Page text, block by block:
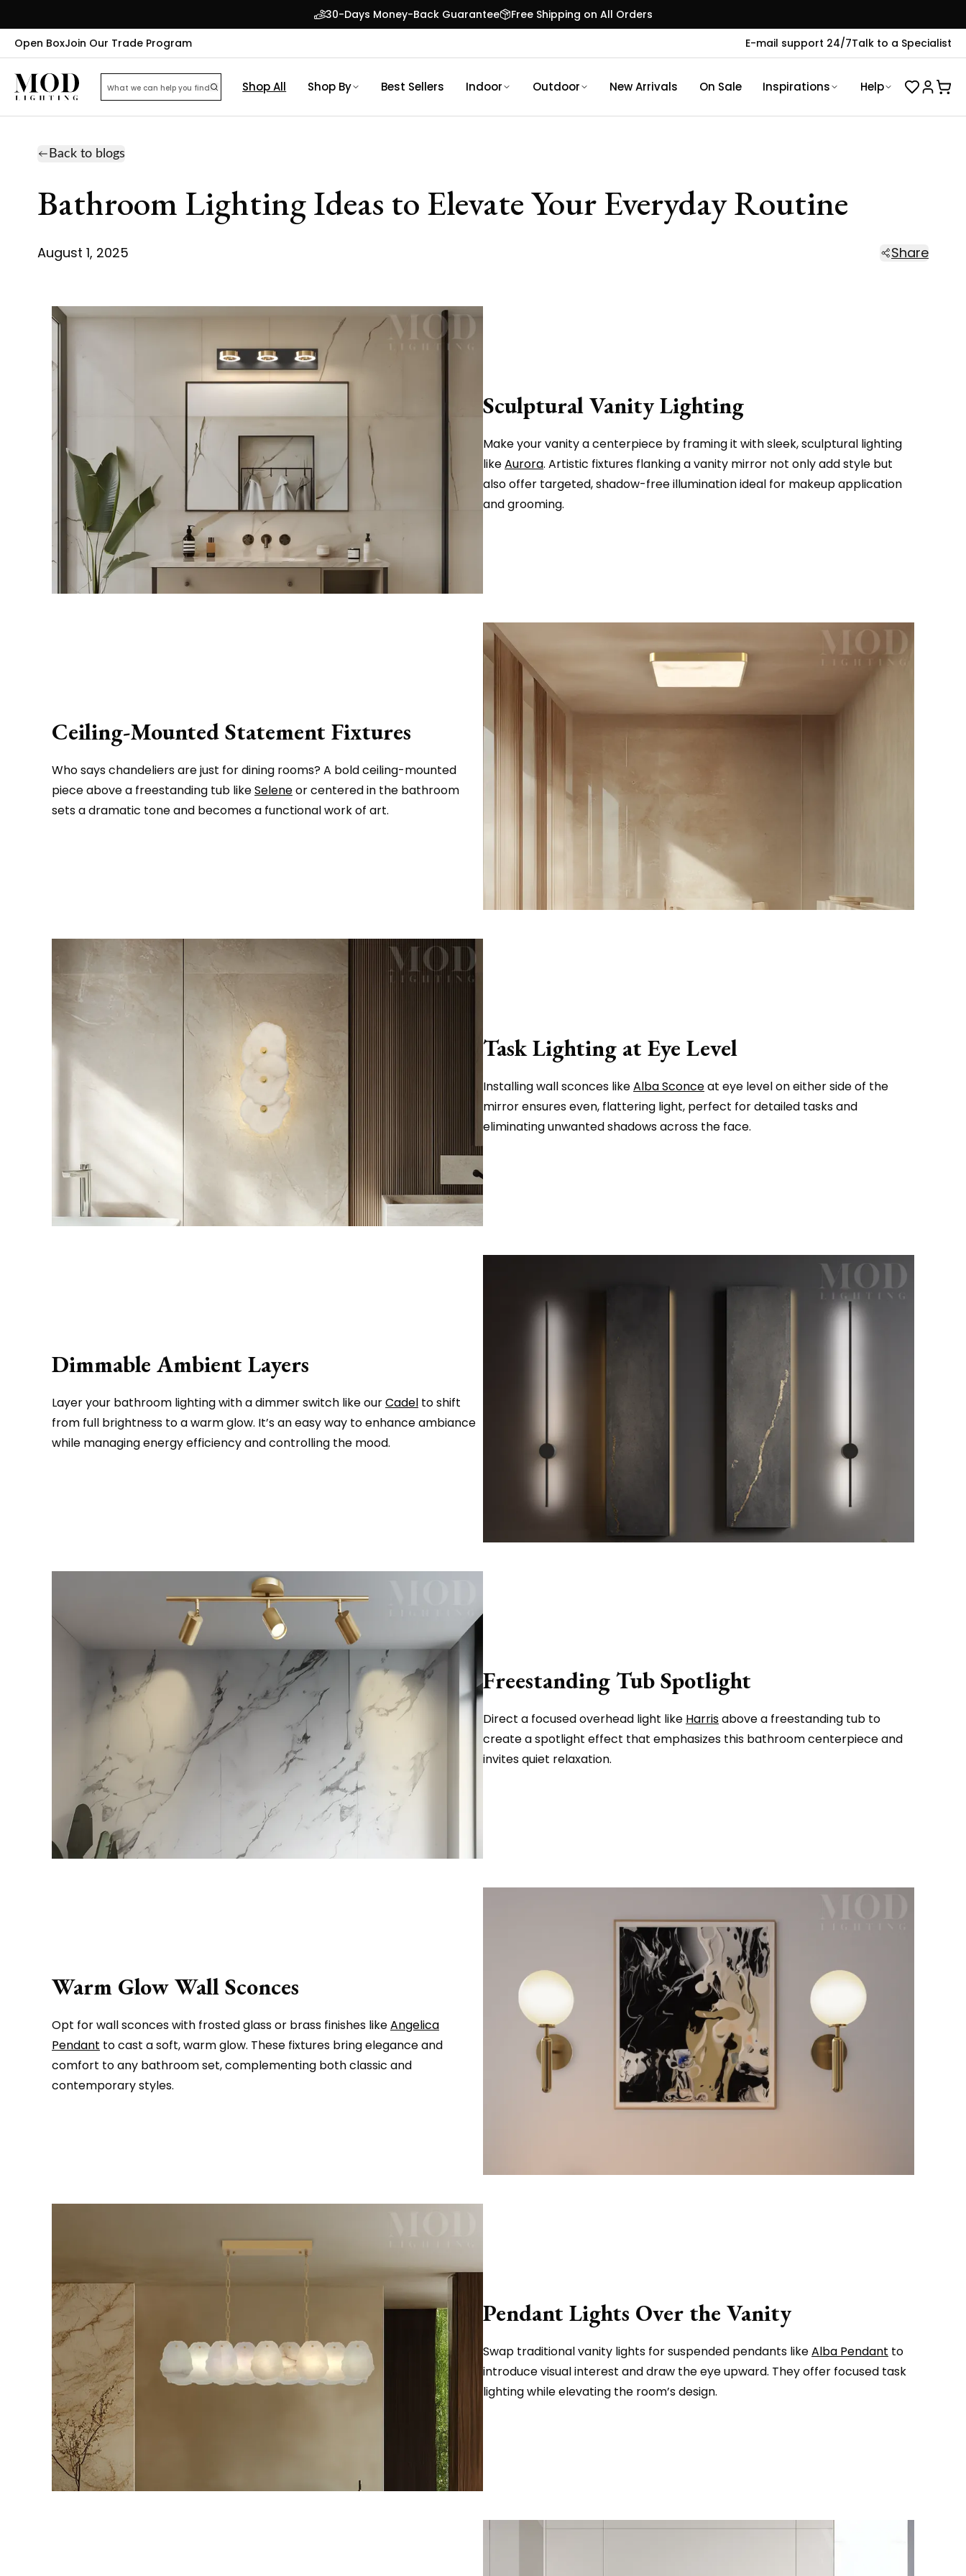
30-Days Money-Back Guarantee
Free Shipping on All Orders
Open BoxJoin Our Trade Program E-mail support 24/7Talk to a Specialist
Shop All Shop By Best Sellers Indoor Outdoor New Arrivals On Sale Inspirations Help
Back to blogs
Bathroom Lighting Ideas to Elevate Your Everyday Routine
August 1, 2025 Share
Sculptural Vanity Lighting
Make your vanity a centerpiece by framing it with sleek, sculptural lighting
likeAurora. Artistic fixtures flanking a vanity mirror not only add style but
also offer targeted, shadow-free illumination ideal for makeup application
and grooming.
Ceiling-Mounted Statement Fixtures
Who says chandeliers are just for dining rooms? A bold ceiling-mounted
piece above a freestanding tub likeSeleneor centered in the bathroom
sets a dramatic tone and becomes a functional work of art.
Task Lighting at Eye Level
Installing wall sconces likeAlba Sconceat eye level on either side of the
mirror ensures even, flattering light, perfect for detailed tasks and
eliminating unwanted shadows across the face.
Dimmable Ambient Layers
Layer your bathroom lighting with a dimmer switch like ourCadel to shift
from full brightness to a warm glow. It’s an easy way to enhance ambiance
while managing energy efficiency and controlling the mood.
Freestanding Tub Spotlight
Direct a focused overhead light like Harrisabove a freestanding tub to
create a spotlight effect that emphasizes this bathroom centerpiece and
invites quiet relaxation.
Warm Glow Wall Sconces
Opt for wall sconces with frosted glass or brass finishes likeAngelica
Pendant to cast a soft, warm glow. These fixtures bring elegance and
comfort to any bathroom set, complementing both classic and
contemporary styles.
Pendant Lights Over the Vanity
Swap traditional vanity lights for suspended pendants likeAlba Pendant to
introduce visual interest and draw the eye upward. They offer focused task
lighting while elevating the room’s design.